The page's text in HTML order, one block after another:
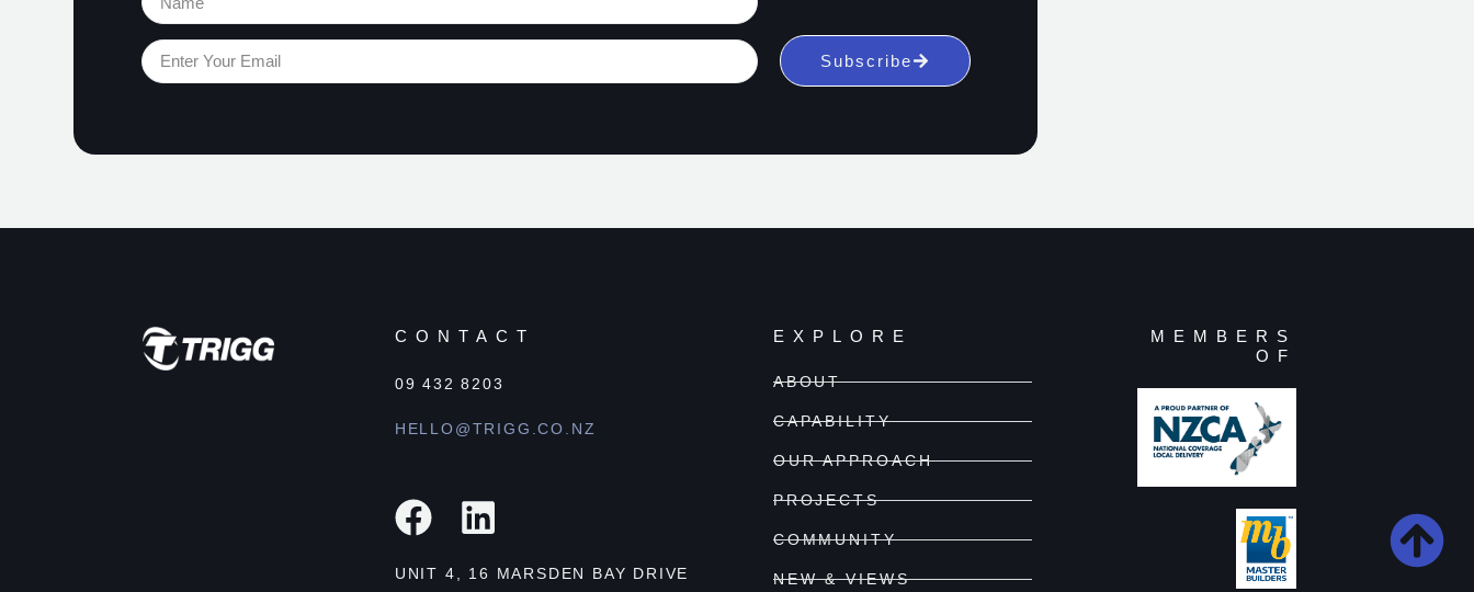
Subscribe
CONTACT
09 432 8203
HELLO@TRIGG.CO.NZ
UNIT 4, 16 MARSDEN BAY DRIVE
EXPLORE
ABOUT
CAPABILITY
OUR APPROACH
PROJECTS
COMMUNITY
NEW & VIEWS
MEMBERS
OF